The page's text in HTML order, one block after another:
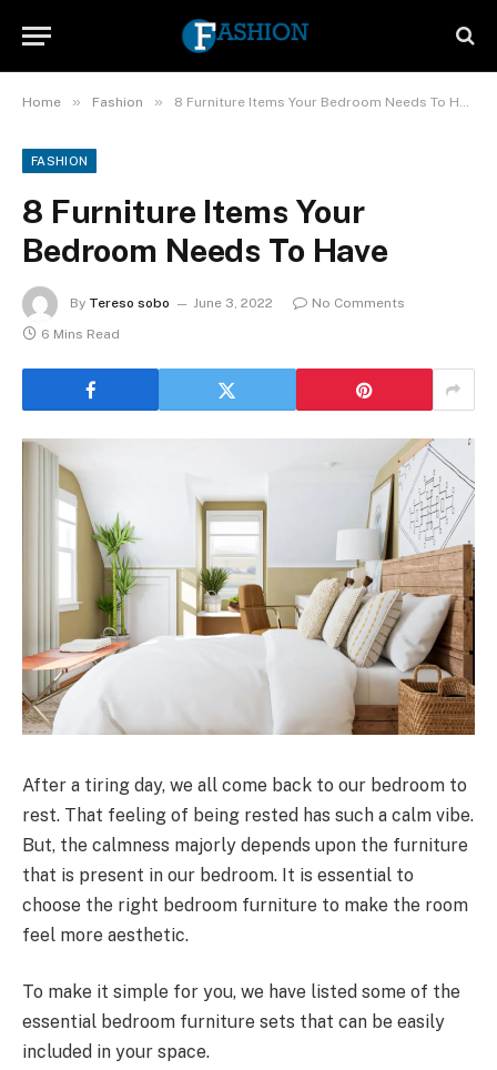
Home » Fashion » 8 Furniture Items Your Bedroom Needs To Have
FASHION
8 Furniture Items Your
Bedroom Needs To Have
By Tereso sobo June 3, 2022
No Comments
6 Mins Read
After a tiring day, we all come back to our bedroom to
rest. That feeling of being rested has such a calm vibe.
But, the calmness majorly depends upon the furniture
that is present in our bedroom. It is essential to
choose the right bedroom furniture to make the room
feel more aesthetic.
To make it simple for you, we have listed some of the
essential bedroom furniture sets that can be easily
included in your space.